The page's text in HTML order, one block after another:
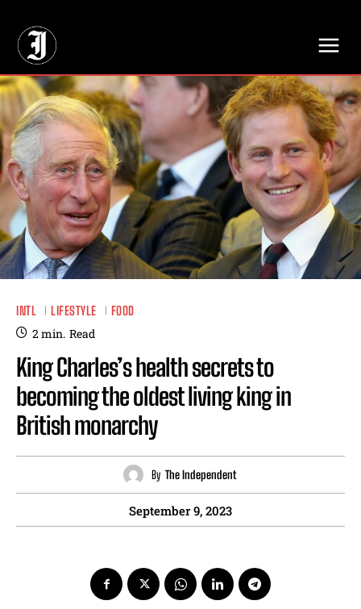
INTL LIFESTYLE FOOD
2min. Read
King Charles’s health secrets to
becoming the oldest living king in
British monarchy
By The Independent
September 9, 2023